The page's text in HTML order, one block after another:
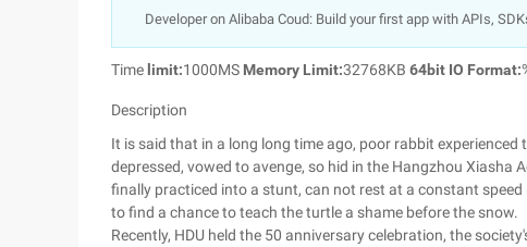
Developer on Alibaba Coud: Build your first app with APIs,
Time limit:1000MS Memory Limit:32768KB 64bit IO Format:
Description
It is said that in a long long time ago, poor rabbit
depressed, vowed to avenge, so hid in the Hangzhou
finally practiced into a stunt, can not rest at a constant
to find a chance to teach the turtle a shame before the snow.
Recently, HDU held the 50 anniversary celebration, the